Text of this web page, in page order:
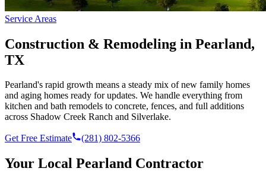
Service Areas
Construction & Remodeling in Pearland,
TX
Pearland's rapid growth means a steady mix of new family homes
and aging homes ready for updates. We handle everything from
kitchen and bath remodels to concrete, fences, and full additions
across Shadow Creek Ranch and Silverlake.
Get Free Estimate (281) 802-5366
Your Local Pearland Contractor